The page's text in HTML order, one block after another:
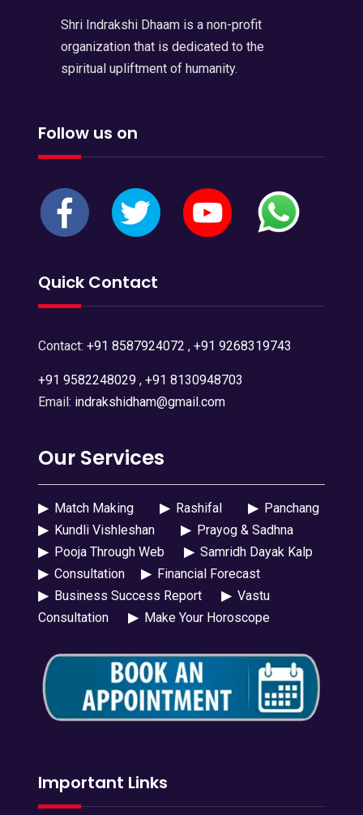
Shri Indrakshi Dhaam is a non-profit
organization that is dedicated to the
spiritual upliftment of humanity.
Follow us on
Quick Contact
Contact: +91 8587924072 , +91 9268319743
+91 9582248029, +91 8130948703
Email: indrakshidham@gmail.com
Our Services
▶Match Making ▶Rashifal ▶Panchang
▶Kundli Vishleshan ▶Prayog & Sadhna
▶Pooja Through Web ▶Samridh Dayak Kalp
▶Consultation ▶Financial Forecast
▶Business Success Report ▶Vastu
Consultation
▶Make Your Horoscope
Important Links